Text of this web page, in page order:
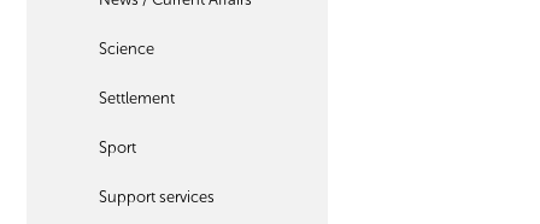
Science
Settlement
Sport
Support services